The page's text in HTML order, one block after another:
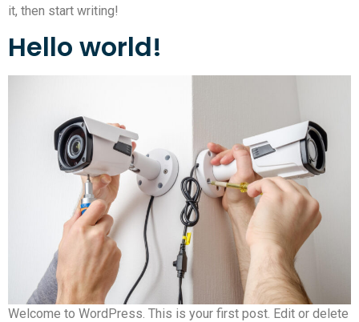
it, then start writing!
Hello world!
Welcome to WordPress. This is your first post. Edit or delete